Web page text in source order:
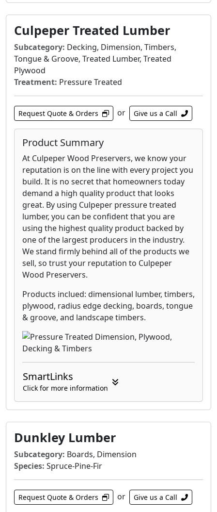
Culpeper Treated Lumber
Subcategory: Decking, Dimension, Timbers,
Tongue & Groove, Treated Lumber, Treated
Plywood
Treatment: Pressure Treated
Request Quote & Orders or Give us a Call
Product Summary
At Culpeper Wood Preservers, we know your
reputation is on the line with every project you
build. It is no secret that homeowners today
demand a high quality product that looks
great. By using Culpeper pressure treated
lumber, you can be confident that you are
using the highest quality product backed by
one of the largest producers in the industry.
We stand firmly behind all of the products we
sell, so trust your reputation to Culpeper
Wood Preservers.
Products inclued: dimensional lumber, timbers,
plywood, radius edge decking, boards, tongue
& groove, and landscape timbers.
SmartLinks
Click for more information
Dunkley Lumber
Subcategory: Boards, Dimension
Species: Spruce-Pine-Fir
Request Quote & Orders or Give us a Call